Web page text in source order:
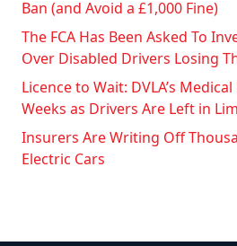
Ban (and Avoid a £1,000 Fine)
The FCA Has Been Asked To
Over Disabled Drivers Losing
Licence to Wait: DVLA’s
Weeks as Drivers Are Left in
Insurers Are Writing Off
Electric Cars